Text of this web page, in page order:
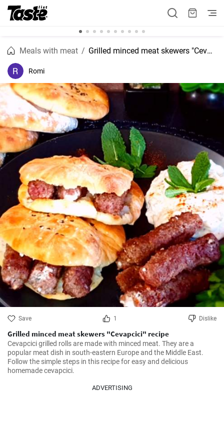
Meals with meat Grilled minced meat skewers "Cevapcici" recipe
Romi
Save 1 Dislike
Grilled minced meat skewers "Cevapcici" recipe
Cevapcici grilled rolls are made with minced meat. They are a
popular meat dish in south-eastern Europe and the Middle East.
Follow the simple steps in this recipe for easy and delicious
homemade cevapcici.
ADVERTISING